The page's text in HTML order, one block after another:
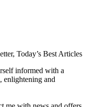
Today’s Best Articles
informed with a
enlightening and